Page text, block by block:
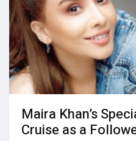
Maira Khan’s
Cruise as a